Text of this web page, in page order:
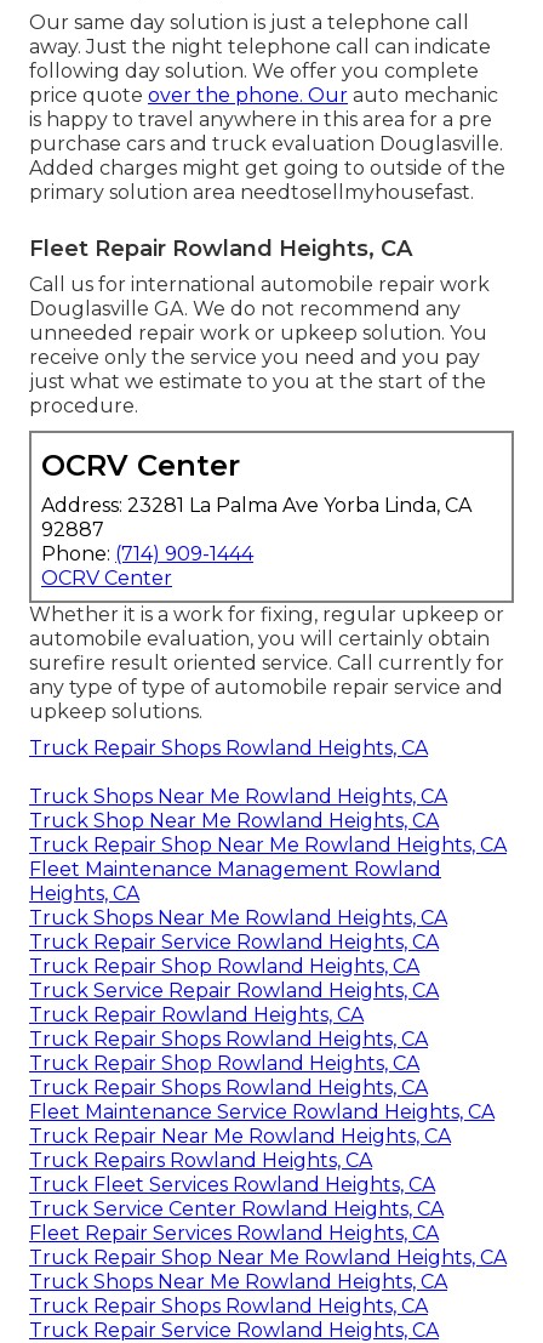
Our same day solution is just a telephone call
away. Just the night telephone call can indicate
following day solution. We offer you complete
price quote over the phone. Our auto mechanic
is happy to travel anywhere in this area for a pre
purchase cars and truck evaluation Douglasville.
Added charges might get going to outside of the
primary solution area needtosellmyhousefast.
Fleet Repair Rowland Heights, CA
Call us for international automobile repair work
Douglasville GA. We do not recommend any
unneeded repair work or upkeep solution. You
receive only the service you need and you pay
just what we estimate to you at the start of the
procedure.
OCRV Center
Address: 23281 La Palma Ave Yorba Linda, CA
92887
Phone: (714) 909-1444
OCRV Center
Whether it is a work for fixing, regular upkeep or
automobile evaluation, you will certainly obtain
surefire result oriented service. Call currently for
any type of type of automobile repair service and
upkeep solutions.
Truck Repair Shops Rowland Heights, CA
Truck Shops Near Me Rowland Heights, CA
Truck Shop Near Me Rowland Heights, CA
Truck Repair Shop Near Me Rowland Heights, CA
Fleet Maintenance Management Rowland
Heights, CA
Truck Shops Near Me Rowland Heights, CA
Truck Repair Service Rowland Heights, CA
Truck Repair Shop Rowland Heights, CA
Truck Service Repair Rowland Heights, CA
Truck Repair Rowland Heights, CA
Truck Repair Shops Rowland Heights, CA
Truck Repair Shop Rowland Heights, CA
Truck Repair Shops Rowland Heights, CA
Fleet Maintenance Service Rowland Heights, CA
Truck Repair Near Me Rowland Heights, CA
Truck Repairs Rowland Heights, CA
Truck Fleet Services Rowland Heights, CA
Truck Service Center Rowland Heights, CA
Fleet Repair Services Rowland Heights, CA
Truck Repair Shop Near Me Rowland Heights, CA
Truck Shops Near Me Rowland Heights, CA
Truck Repair Shops Rowland Heights, CA
Truck Repair Service Rowland Heights, CA